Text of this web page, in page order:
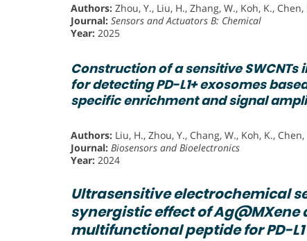
Authors: Zhou, Y., Liu, H., Zhang, W., Koh, K., Chen,
Journal: Sensors and Actuators B: Chemical
Year: 2025
Construction of a sensitive SWCNTs
for detecting PD-L1+ exosomes
specific enrichment and signal
Authors: Liu, H., Zhou, Y., Chang, W., Koh, K., Chen,
Journal: Biosensors and Bioelectronics
Year: 2024
Ultrasensitive electrochemical
synergistic effect of
multifunctional peptide for PD-